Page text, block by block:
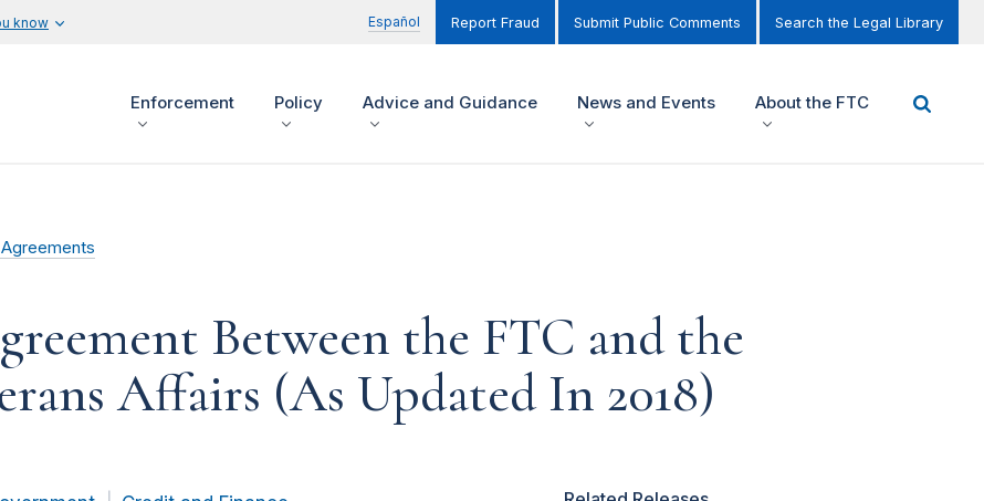
know Español Report Fraud Submit Public Comments Search the Legal Library
Enforcement Policy Advice and Guidance News and Events About the FTC
Between the FTC and the
Affairs (As Updated In 2018)